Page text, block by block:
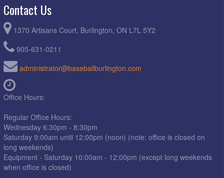
Contact Us
1370 Artisans Court, Burlington, ON L7L 5Y2
905-631-0211
administrator@baseballburlington.com
Office Hours:
Regular Office Hours:
Wednesday 6:30pm - 8:30pm
Saturday 9:00am until 12:00pm (noon) (note: office is closed on
long weekends)
Equipment - Saturday 10:00am - 12:00pm (except long weekends
when office is closed)